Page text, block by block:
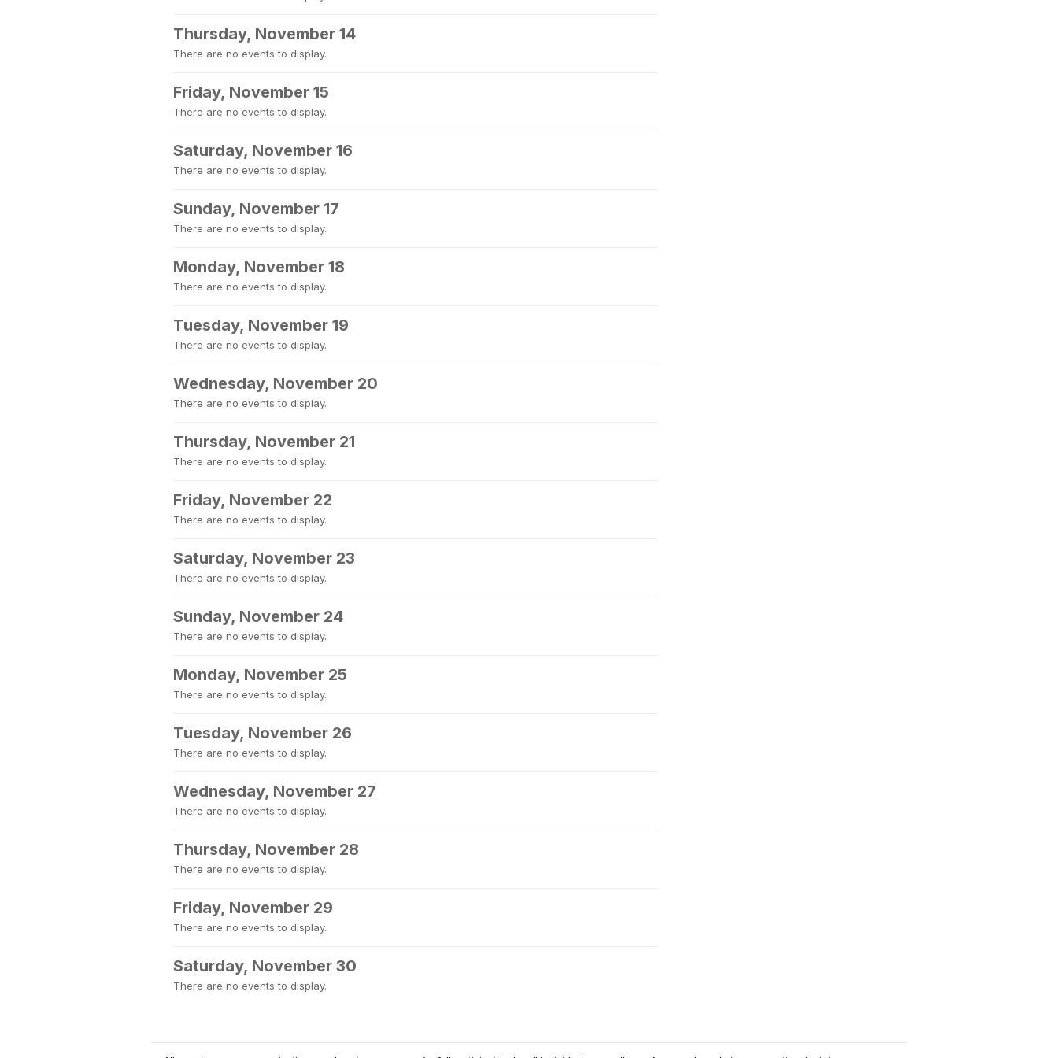
Thursday, November 14
There are no events to display.
Friday, November 15
There are no events to display.
Saturday, November 16
There are no events to display.
Sunday, November 17
There are no events to display.
Monday, November 18
There are no events to display.
Tuesday, November 19
There are no events to display.
Wednesday, November 20
There are no events to display.
Thursday, November 21
There are no events to display.
Friday, November 22
There are no events to display.
Saturday, November 23
There are no events to display.
Sunday, November 24
There are no events to display.
Monday, November 25
There are no events to display.
Tuesday, November 26
There are no events to display.
Wednesday, November 27
There are no events to display.
Thursday, November 28
There are no events to display.
Friday, November 29
There are no events to display.
Saturday, November 30
There are no events to display.